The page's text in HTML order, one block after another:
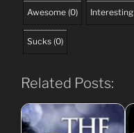
Awesome (0) Interesting
Sucks (0)
Related Posts: